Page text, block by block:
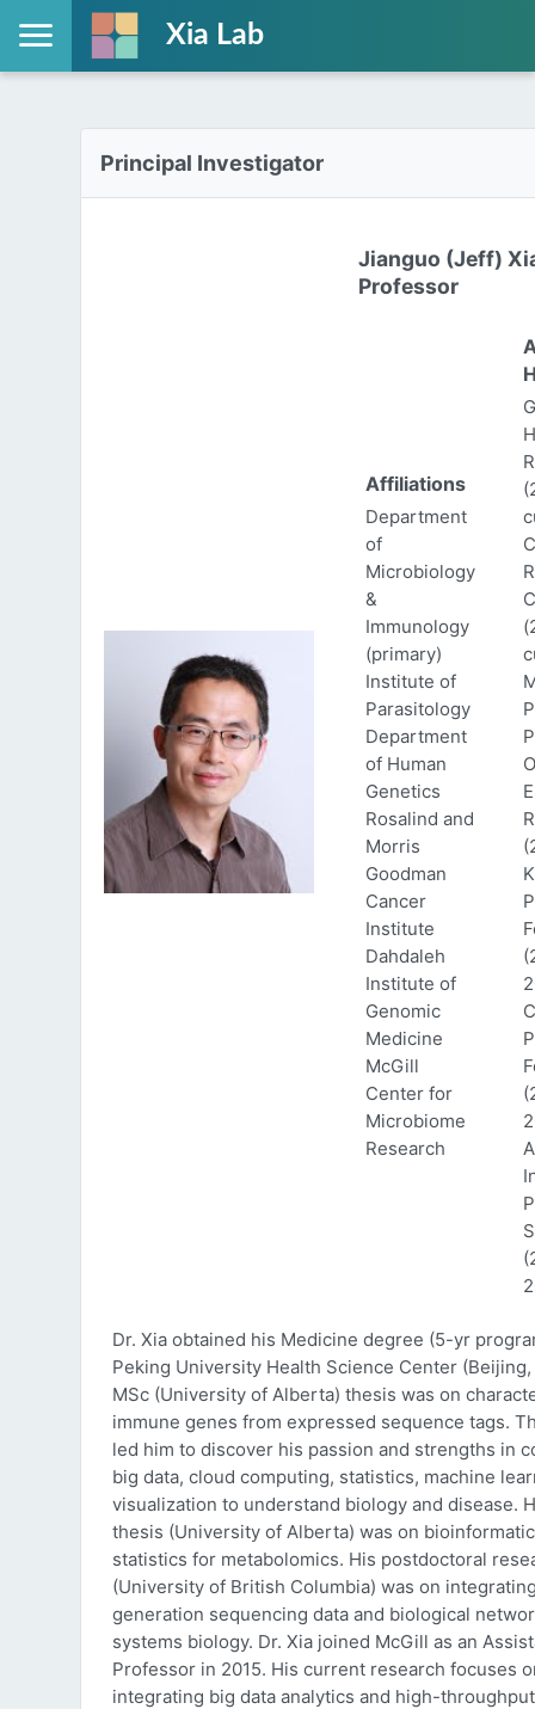
Xia Lab
Principal Investigator
Jianguo (Jeff)
Professor
Affiliations
Department
of
Microbiology
&
Immunology
(primary)
Institute of
Parasitology
Department
of Human
Genetics
Rosalind and
Morris
Goodman
Cancer
Institute
Dahdaleh
Institute of
Genomic
Medicine
McGill
Center for
Microbiome
Research
Dr. Xia obtained his Medicine degree (5-yr
Peking University Health Science Center (Beijing,
MSc (University of Alberta) thesis was on
immune genes from expressed sequence tags.
led him to discover his passion and strengths in
big data, cloud computing, statistics, machine
visualization to understand biology and disease.
thesis (University of Alberta) was on
statistics for metabolomics. His postdoctoral
(University of British Columbia) was on
generation sequencing data and biological
systems biology. Dr. Xia joined McGill as an
Professor in 2015. His current research focuses
integrating big data analytics and high-